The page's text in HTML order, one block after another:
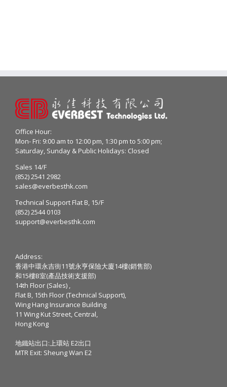
Office Hour:
Mon- Fri: 9:00 am to 12:00 pm, 1:30 pm to 5:00 pm;
Saturday, Sunday & Public Holidays: Closed
Sales 14/F
(852) 2541 2982
sales@everbesthk.com
Technical Support Flat B, 15/F
(852) 2544 0103
support@everbesthk.com
Address:
香港中環永吉街11號永亨保險大廈14樓(銷售部)
和15樓B室(產品技術支援部)
14th Floor (Sales) ,
Flat B, 15th Floor (Technical Support),
Wing Hang Insurance Building
11 Wing Kut Street, Central,
Hong Kong
地鐵站出口:上環站 E2出口
MTR Exit: Sheung Wan E2